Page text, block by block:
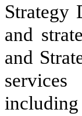
Strategy
and
and
including